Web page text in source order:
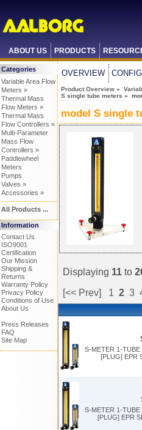
ABOUT US PRODUCTS
Categories
Variable Area Flow
Meters »
Thermal Mass
Flow Meters »
Thermal Mass
Flow Controllers »
Multi-Parameter
Mass Flow
Controllers »
Paddlewheel
Meters
Pumps
Valves »
Accessories »
All Products ...
Information
Contact Us
ISO9001
Certification
Our Mission
Shipping &
Returns
Warranty Policy
Privacy Policy
Conditions of Use
About Us
Press Releases
FAQ
Site Map
OVERVIEW
Product Overview »
S single tube meters »
model S single
Displaying 11 to
[<< Prev]
1 2 3
S-METER 1-TUBE
[PLUG] EPR
S-METER 1-TUBE
[PLUG] EPR